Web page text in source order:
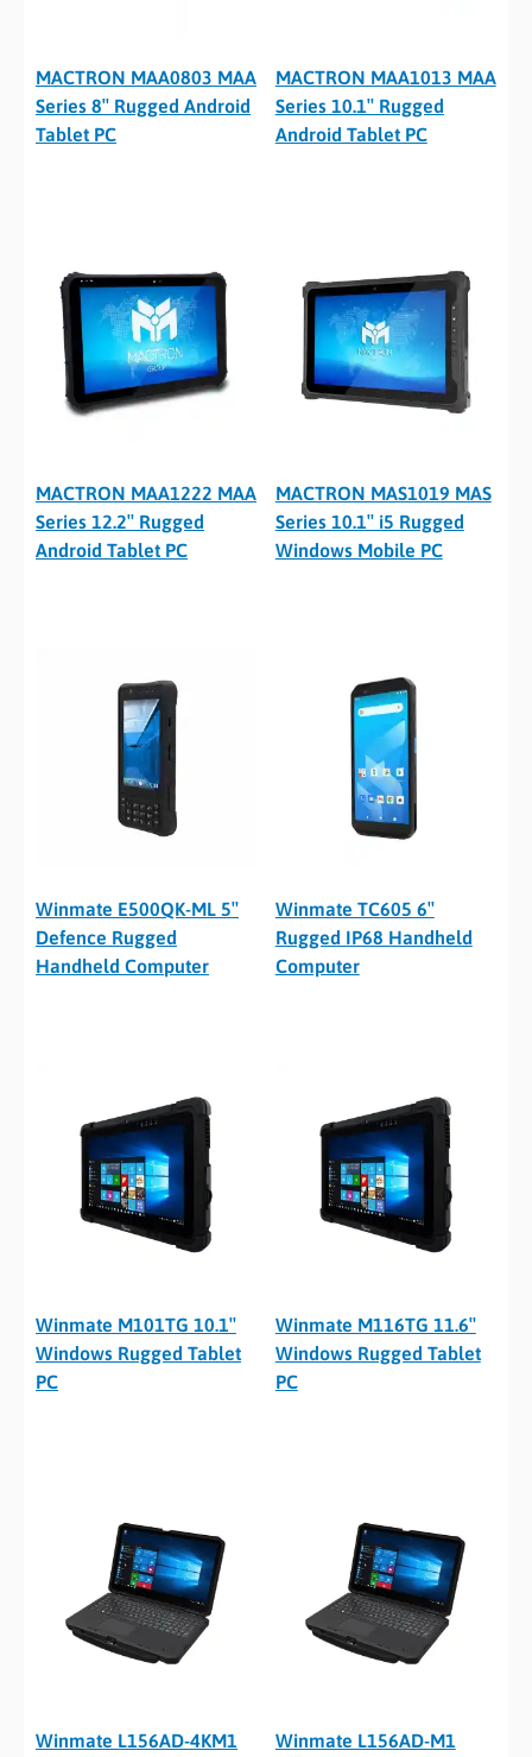
MACTRON MAA0803 MAA
Series 8″ Rugged Android
Tablet PC
MACTRON MAA1013 MAA
Series 10.1″ Rugged
Android Tablet PC
MACTRON MAA1222 MAA
Series 12.2″ Rugged
Android Tablet PC
MACTRON MAS1019 MAS
Series 10.1″ i5 Rugged
Windows Mobile PC
Winmate E500QK-ML 5″
Defence Rugged
Handheld Computer
Winmate TC605 6″
Rugged IP68 Handheld
Computer
Winmate M101TG 10.1″
Windows Rugged Tablet
PC
Winmate M116TG 11.6″
Windows Rugged Tablet
PC
Winmate L156AD-4KM1
Winmate L156AD-M1